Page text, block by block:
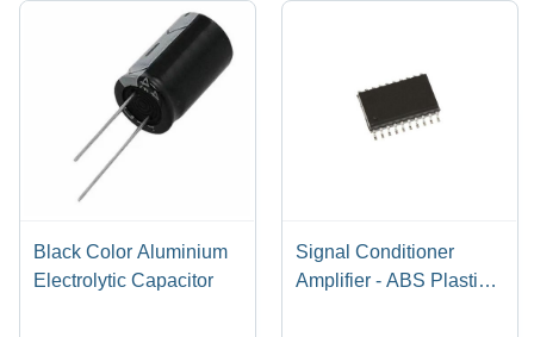
Black Color Aluminium
Electrolytic Capacitor
Signal Conditioner
Amplifier - ABS Plastic,